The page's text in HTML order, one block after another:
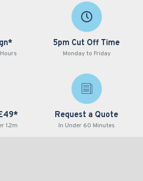
5pm Cut Off Time
Monday to Friday
1.2m
Request a Quote
In Under 60 Minutes